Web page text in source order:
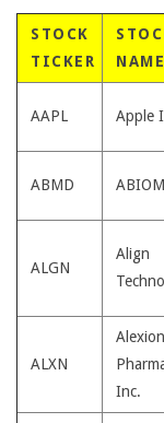
STOCK
TICKER
NAME
AAPL Apple
ABMD
ALGN
Align
ALXN
Alexion
Inc.